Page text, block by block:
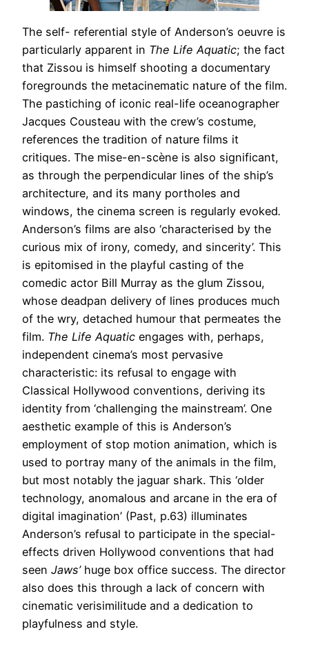
The self- referential style of Anderson’s oeuvre is
particularly apparent in The Life Aquatic; the fact
that Zissou is himself shooting a documentary
foregrounds the metacinematic nature of the film.
The pastiching of iconic real-life oceanographer
Jacques Cousteau with the crew’s costume,
references the tradition of nature films it
critiques. The mise-en-scène is also significant,
as through the perpendicular lines of the ship’s
architecture, and its many portholes and
windows, the cinema screen is regularly evoked.
Anderson’s films are also ‘characterised by the
curious mix of irony, comedy, and sincerity’. This
is epitomised in the playful casting of the
comedic actor Bill Murray as the glum Zissou,
whose deadpan delivery of lines produces much
of the wry, detached humour that permeates the
film. The Life Aquatic engages with, perhaps,
independent cinema’s most pervasive
characteristic: its refusal to engage with
Classical Hollywood conventions, deriving its
identity from ‘challenging the mainstream’. One
aesthetic example of this is Anderson’s
employment of stop motion animation, which is
used to portray many of the animals in the film,
but most notably the jaguar shark. This ‘older
technology, anomalous and arcane in the era of
digital imagination’ (Past, p.63) illuminates
Anderson’s refusal to participate in the special-
effects driven Hollywood conventions that had
seen Jaws’ huge box office success. The director
also does this through a lack of concern with
cinematic verisimilitude and a dedication to
playfulness and style.